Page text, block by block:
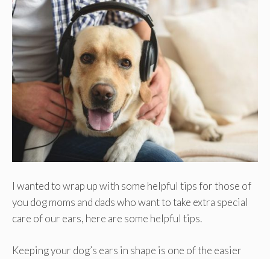
I wanted to wrap up with some helpful tips for those of
you dog moms and dads who want to take extra special
care of our ears, here are some helpful tips.
Keeping your dog’s ears in shape is one of the easier